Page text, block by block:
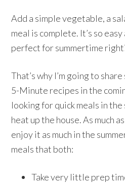
Add a simple vegetable, a
meal is complete. It’s so
perfect for summertime
That’s why I’m going to
5-Minute recipes in the
looking for quick meals in
heat up the house. As much
enjoy it as much in the
meals that both:
Take very little prep